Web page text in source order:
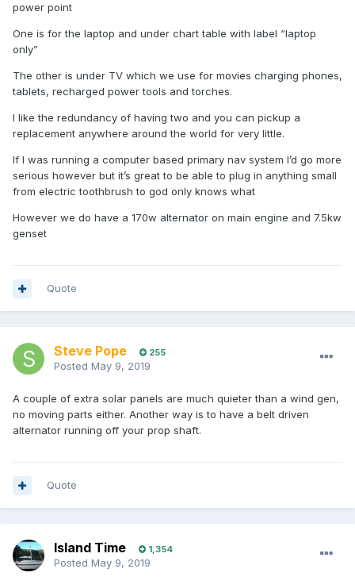
power point
One is for the laptop and under chart table with label “laptop
only”
The other is under TV which we use for movies charging phones,
tablets, recharged power tools and torches.
I like the redundancy of having two and you can pickup a
replacement anywhere around the world for very little.
If I was running a computer based primary nav system I’d go more
serious however but it’s great to be able to plug in anything small
from electric toothbrush to god only knows what
However we do have a 170w alternator on main engine and 7.5kw
genset
Quote
Steve Pope 255
Posted May 9, 2019
A couple of extra solar panels are much quieter than a wind gen,
no moving parts either. Another way is to have a belt driven
alternator running off your prop shaft.
Quote
Island Time 1,354
Posted May 9, 2019